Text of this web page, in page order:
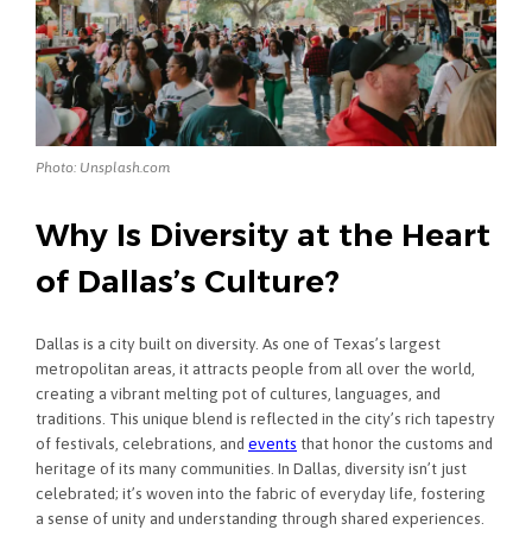
Photo: Unsplash.com
Why Is Diversity at the Heart
of Dallas’s Culture?
Dallas is a city built on diversity. As one of Texas’s largest
metropolitan areas, it attracts people from all over the world,
creating a vibrant melting pot of cultures, languages, and
traditions. This unique blend is reflected in the city’s rich tapestry
of festivals, celebrations, and events that honor the customs and
heritage of its many communities. In Dallas, diversity isn’t just
celebrated; it’s woven into the fabric of everyday life, fostering
a sense of unity and understanding through shared experiences.